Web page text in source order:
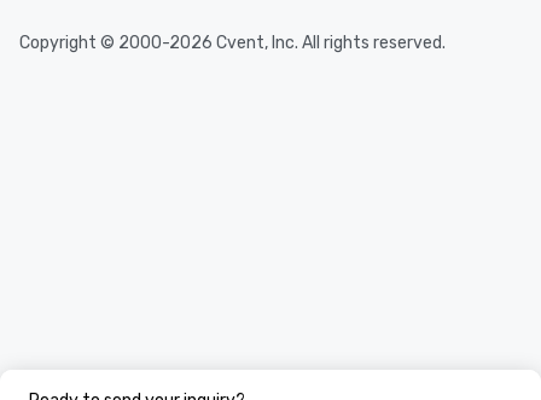
Copyright © 2000-2026 Cvent, Inc. All rights reserved.